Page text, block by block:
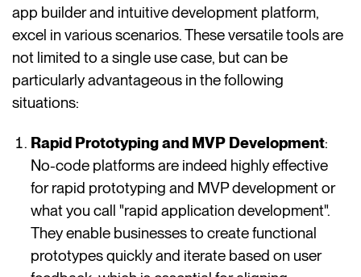
app builder and intuitive development platform,
excel in various scenarios. These versatile tools are
not limited to a single use case, but can be
particularly advantageous in the following
situations:
Rapid Prototyping and MVP Development:
No-code platforms are indeed highly effective
for rapid prototyping and MVP development or
what you call "rapid application development".
They enable businesses to create functional
prototypes quickly and iterate based on user